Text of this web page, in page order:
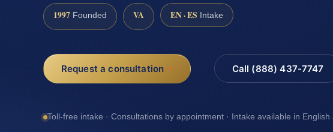
1997 Founded VA EN · ES Intake
Request a consultation Call (888) 437-7747
Toll-free intake · Consultations by appointment · Intake available in English